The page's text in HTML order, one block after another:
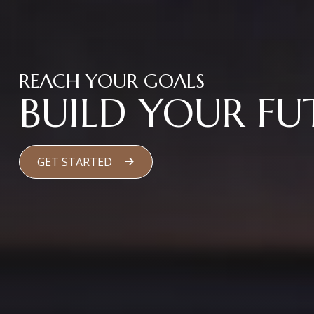
REACH YOUR GOALS
BUILD YOUR
GET STARTED